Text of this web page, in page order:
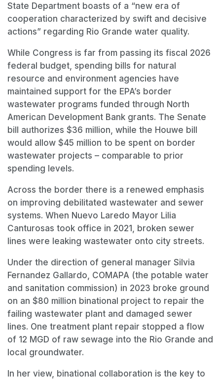
State Department boasts of a “new era of
cooperation characterized by swift and decisive
actions” regarding Rio Grande water quality.
While Congress is far from passing its fiscal 2026
federal budget, spending bills for natural
resource and environment agencies have
maintained support for the EPA’s border
wastewater programs funded through North
American Development Bank grants. The Senate
bill authorizes $36 million, while the Houwe bill
would allow $45 million to be spent on border
wastewater projects – comparable to prior
spending levels.
Across the border there is a renewed emphasis
on improving debilitated wastewater and sewer
systems. When Nuevo Laredo Mayor Lilia
Canturosas took office in 2021, broken sewer
lines were leaking wastewater onto city streets.
Under the direction of general manager Silvia
Fernandez Gallardo, COMAPA (the potable water
and sanitation commission) in 2023 broke ground
on an $80 million binational project to repair the
failing wastewater plant and damaged sewer
lines. One treatment plant repair stopped a flow
of 12 MGD of raw sewage into the Rio Grande and
local groundwater.
In her view, binational collaboration is the key to